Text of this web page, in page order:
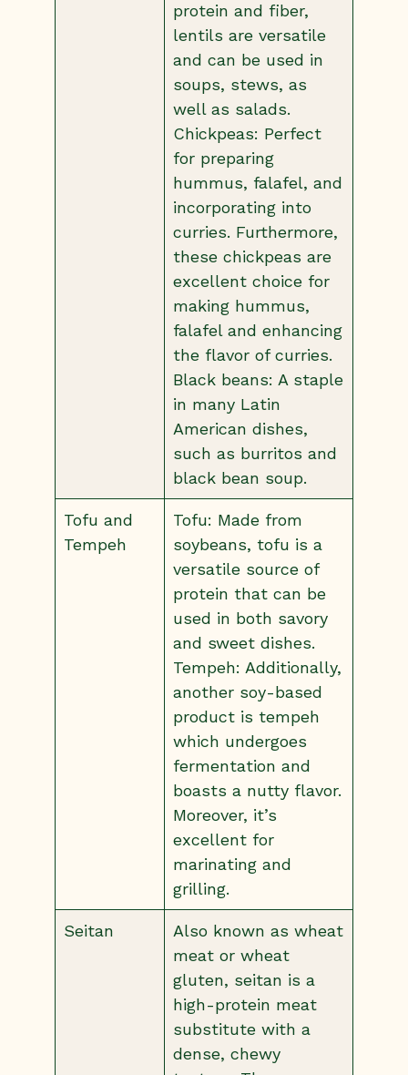
protein and fiber,
lentils are versatile
and can be used in
soups, stews, as
well as salads.
Chickpeas: Perfect
for preparing
hummus, falafel, and
incorporating into
curries. Furthermore,
these chickpeas are
excellent choice for
making hummus,
falafel and enhancing
the flavor of curries.
Black beans: A staple
in many Latin
American dishes,
such as burritos and
black bean soup.
Tofu and
Tempeh
Tofu: Made from
soybeans, tofu is a
versatile source of
protein that can be
used in both savory
and sweet dishes.
Tempeh: Additionally,
another soy-based
product is tempeh
which undergoes
fermentation and
boasts a nutty flavor.
Moreover, it’s
excellent for
marinating and
grilling.
Seitan
Also known as wheat
meat or wheat
gluten, seitan is a
high-protein meat
substitute with a
dense, chewy